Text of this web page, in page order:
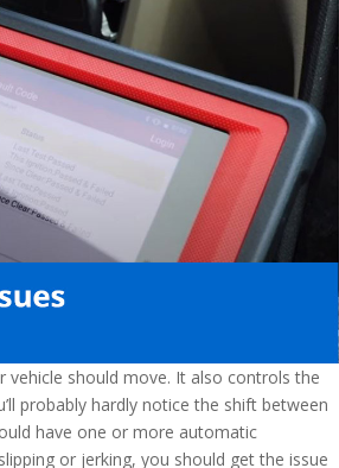
should move. It also controls the
probably hardly notice the shift between
have one or more automatic
or jerking, you should get the issue